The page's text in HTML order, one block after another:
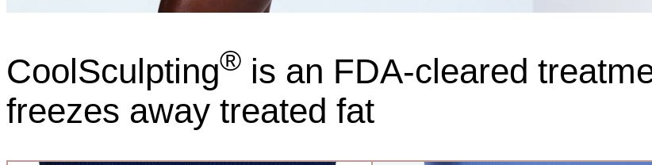
CoolSculpting® is an FDA-cleared
freezes away treated fat